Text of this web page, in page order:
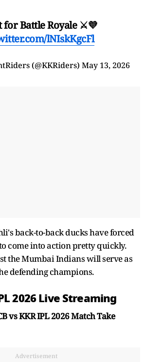
for Battle Royale ⚔️💜
lNIskKgcFl
(@KKRiders) May 13, 2026
back-to-back ducks have forced
come into action pretty quickly.
the Mumbai Indians will serve as
defending champions.
2026 Live Streaming
vs KKR IPL 2026 Match Take
Advertisement